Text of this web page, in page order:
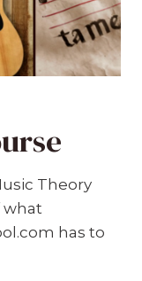
Theory
what
has to